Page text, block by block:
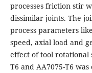
processes friction stir
dissimilar joints. The
process parameters
speed, axial load and
effect of tool rotational
T6 and AA7075-T6